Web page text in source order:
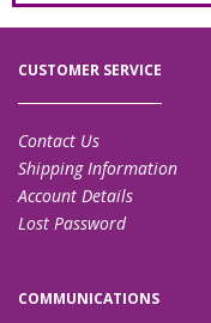
CUSTOMER SERVICE
Contact Us
Shipping Information
Account Details
Lost Password
COMMUNICATIONS